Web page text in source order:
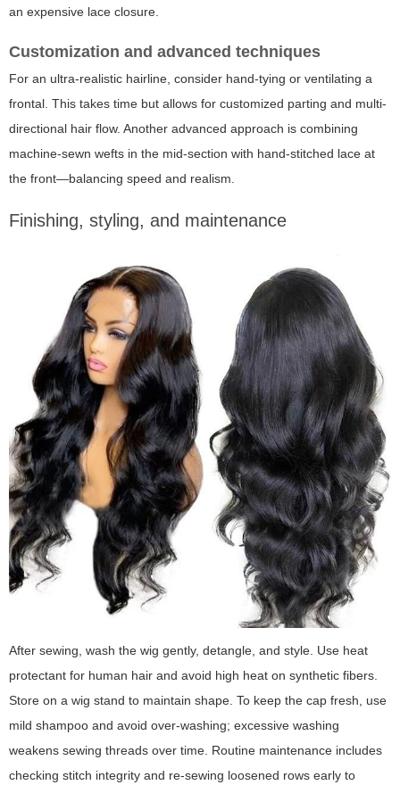
an expensive lace closure.
Customization and advanced techniques
For an ultra-realistic hairline, consider hand-tying or ventilating a
frontal. This takes time but allows for customized parting and multi-
directional hair flow. Another advanced approach is combining
machine-sewn wefts in the mid-section with hand-stitched lace at
the front—balancing speed and realism.
Finishing, styling, and maintenance
After sewing, wash the wig gently, detangle, and style. Use heat
protectant for human hair and avoid high heat on synthetic fibers.
Store on a wig stand to maintain shape. To keep the cap fresh, use
mild shampoo and avoid over-washing; excessive washing
weakens sewing threads over time. Routine maintenance includes
checking stitch integrity and re-sewing loosened rows early to